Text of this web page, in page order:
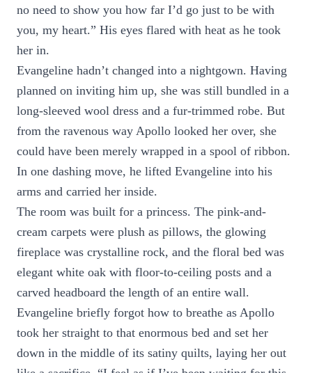
no need to show you how far I’d go just to be with
you, my heart.” His eyes flared with heat as he took
her in.
Evangeline hadn’t changed into a nightgown. Having
planned on inviting him up, she was still bundled in a
long-sleeved wool dress and a fur-trimmed robe. But
from the ravenous way Apollo looked her over, she
could have been merely wrapped in a spool of ribbon.
In one dashing move, he lifted Evangeline into his
arms and carried her inside.
The room was built for a princess. The pink-and-
cream carpets were plush as pillows, the glowing
fireplace was crystalline rock, and the floral bed was
elegant white oak with floor-to-ceiling posts and a
carved headboard the length of an entire wall.
Evangeline briefly forgot how to breathe as Apollo
took her straight to that enormous bed and set her
down in the middle of its satiny quilts, laying her out